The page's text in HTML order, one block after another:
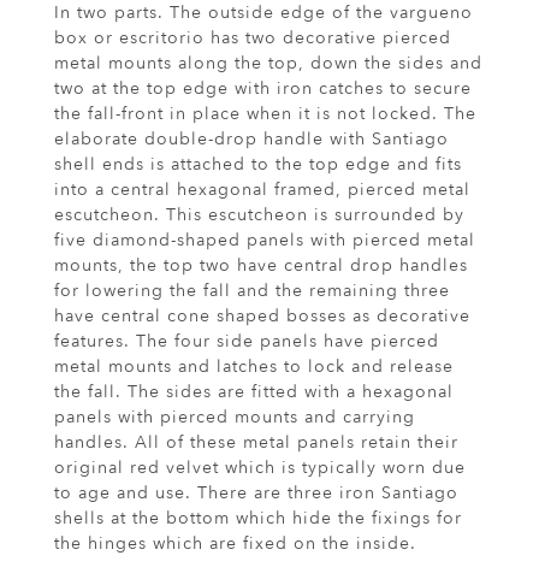
In two parts. The outside edge of the vargueno
box or escritorio has two decorative pierced
metal mounts along the top, down the sides and
two at the top edge with iron catches to secure
the fall-front in place when it is not locked. The
elaborate double-drop handle with Santiago
shell ends is attached to the top edge and fits
into a central hexagonal framed, pierced metal
escutcheon. This escutcheon is surrounded by
five diamond-shaped panels with pierced metal
mounts, the top two have central drop handles
for lowering the fall and the remaining three
have central cone shaped bosses as decorative
features. The four side panels have pierced
metal mounts and latches to lock and release
the fall. The sides are fitted with a hexagonal
panels with pierced mounts and carrying
handles. All of these metal panels retain their
original red velvet which is typically worn due
to age and use. There are three iron Santiago
shells at the bottom which hide the fixings for
the hinges which are fixed on the inside.